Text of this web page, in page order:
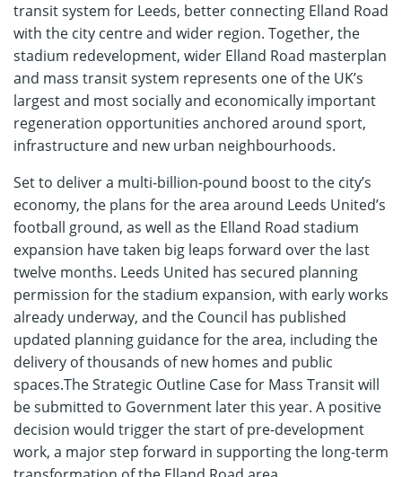
transit system for Leeds, better connecting Elland Road
with the city centre and wider region. Together, the
stadium redevelopment, wider Elland Road masterplan
and mass transit system represents one of the UK’s
largest and most socially and economically important
regeneration opportunities anchored around sport,
infrastructure and new urban neighbourhoods.
Set to deliver a multi-billion-pound boost to the city’s
economy, the plans for the area around Leeds United’s
football ground, as well as the Elland Road stadium
expansion have taken big leaps forward over the last
twelve months. Leeds United has secured planning
permission for the stadium expansion, with early works
already underway, and the Council has published
updated planning guidance for the area, including the
delivery of thousands of new homes and public
spaces.The Strategic Outline Case for Mass Transit will
be submitted to Government later this year. A positive
decision would trigger the start of pre-development
work, a major step forward in supporting the long-term